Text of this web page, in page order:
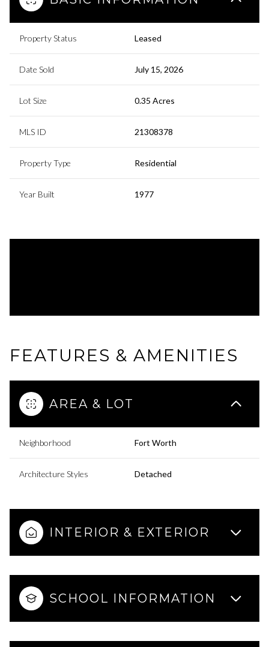
Property Status Leased
Date Sold July 15, 2026
Lot Size 0.35 Acres
MLS ID 21308378
Property Type Residential
Year Built 1977
FEATURES & AMENITIES
AREA & LOT
Neighborhood Fort Worth
Architecture Styles Detached
INTERIOR & EXTERIOR
SCHOOL INFORMATION